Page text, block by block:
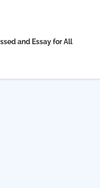
and Essay for All